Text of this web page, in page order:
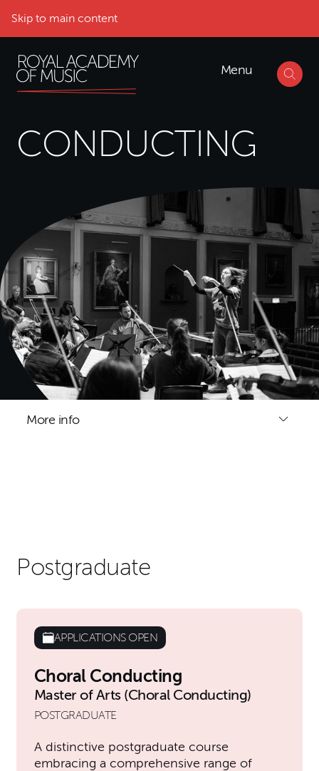
Skip to main content
Menu
CONDUCTING
More info
Postgraduate
APPLICATIONS OPEN
Choral Conducting
Master of Arts (Choral Conducting)
POSTGRADUATE
A distinctive postgraduate course
embracing a comprehensive range of